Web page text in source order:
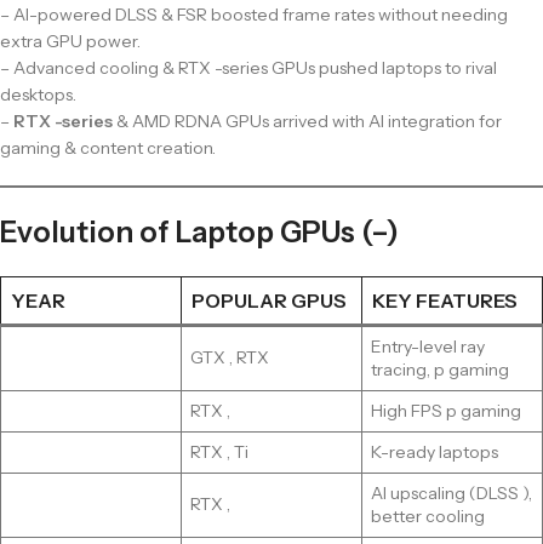
– AI-powered DLSS & FSR boosted frame rates without needing
extra GPU power.
– Advanced cooling & RTX -series GPUs pushed laptops to rival
desktops.
– RTX -series & AMD RDNA GPUs arrived with AI integration for
gaming & content creation.
Evolution of Laptop GPUs (–)
YEAR POPULAR GPUS KEY FEATURES
GTX , RTX
Entry-level ray
tracing, p gaming
RTX ,
High FPS p gaming
RTX , Ti
K-ready laptops
RTX ,
AI upscaling (DLSS ),
better cooling